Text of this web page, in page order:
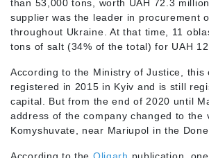
than 53,000 tons, worth UAH 72.3
supplier was the leader in procurement
throughout Ukraine. At that time, 11
tons of salt (34% of the total) for UAH
According to the Ministry of Justice, this
registered in 2015 in Kyiv and is still
capital. But from the end of 2020 until
address of the company changed to the
Komyshuvate, near Mariupol in the